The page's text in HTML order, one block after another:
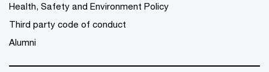
Health, Safety and Environment Policy
Third party code of conduct
Alumni